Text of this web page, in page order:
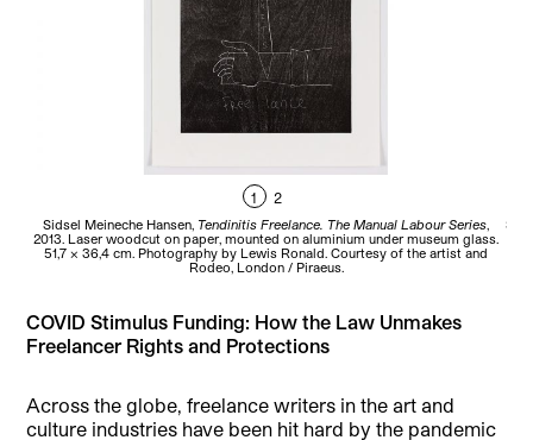
1 2
Sidsel Meineche Hansen, Tendinitis Freelance. The Manual Labour Series,
2013. Laser woodcut on paper, mounted on aluminium under museum glass.
51,7 x 36,4 cm. Photography by Lewis Ronald. Courtesy of the artist and
Rodeo, London / Piraeus.
COVID Stimulus Funding: How the Law Unmakes
Freelancer Rights and Protections
Across the globe, freelance writers in the art and
culture industries have been hit hard by the pandemic